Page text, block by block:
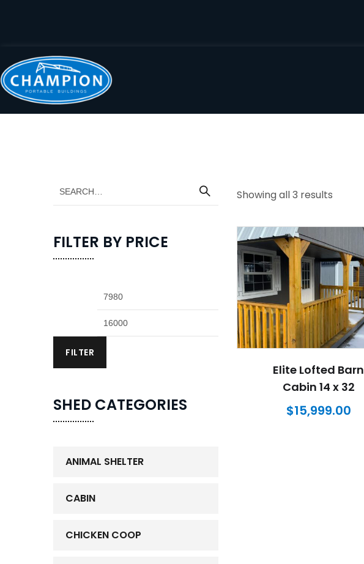
FILTER BY PRICE
FILTER
SHED CATEGORIES
ANIMAL SHELTER
CABIN
CHICKEN COOP
Showing all 3 results
Elite Lofted Barn
Cabin 14 x 32
$15,999.00